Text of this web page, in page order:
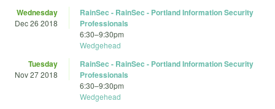
Wednesday
Dec 26 2018
RainSec - RainSec - Portland Information Security
Professionals
6:30–9:30pm
Wedgehead
Tuesday
Nov 27 2018
RainSec - RainSec - Portland Information Security
Professionals
6:30–9:30pm
Wedgehead